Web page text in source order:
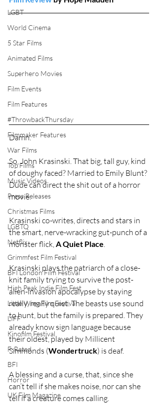
LGBT
World Cinema
5 Star Films
Animated Films
Superhero Movies
Film Events
Film Features
#ThrowbackThursday
Filmmaker Features
War Films
Top Films
Music Videos
Press Releases
Christmas Films
LGBTQ
Netflix
Grimmfest Film Festival
BFI London Film Festival
High Peak Indie Film Fest
Little Wing Film Festival
LIFF
Kinofilm Festival
F-Rated
BFI
Horror
UK Film Magazine
Damn.
So, John Krasinski. That big, tall guy, kind
of doughy faced? Married to Emily Blunt?
Dude can direct the shit out of a horror
movie.
Krasinski co-writes, directs and stars in
the smart, nerve-wracking gut-punch of a
monster flick, A Quiet Place.
Krasinski plays the patriarch of a close-
knit family trying to survive the post-
alien-invasion apocalypse by staying
really, really quiet. The beasts use sound
to hunt, but the family is prepared. They
already know sign language because
their oldest, played by Millicent
Simmonds (Wondertruck) is deaf.
A blessing and a curse, that, since she
can’t tell if she makes noise, nor can she
tell if a creature comes calling.